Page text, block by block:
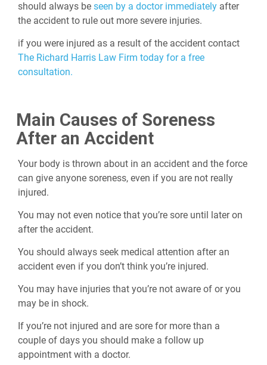
should always be seen by a doctor immediately after
the accident to rule out more severe injuries.
if you were injured as a result of the accident contact
The Richard Harris Law Firm today for a free
consultation.
Main Causes of Soreness
After an Accident
Your body is thrown about in an accident and the force
can give anyone soreness, even if you are not really
injured.
You may not even notice that you’re sore until later on
after the accident.
You should always seek medical attention after an
accident even if you don’t think you’re injured.
You may have injuries that you’re not aware of or you
may be in shock.
If you’re not injured and are sore for more than a
couple of days you should make a follow up
appointment with a doctor.